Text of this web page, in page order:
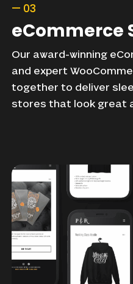
— 03
eCommerce
Our award-winning
and expert
together to deliver
stores that look great